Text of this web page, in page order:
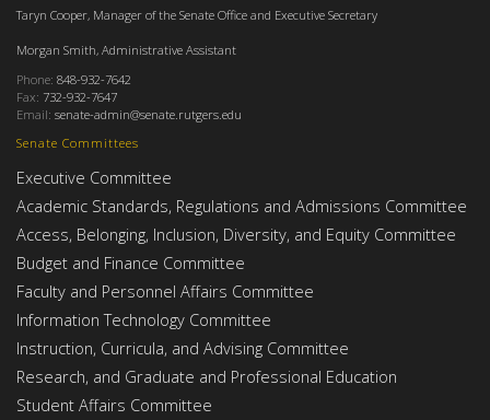
Senate Committees
Executive Committee
Academic Standards, Regulations and Admissions Committee
Access, Belonging, Inclusion, Diversity, and Equity Committee
Budget and Finance Committee
Faculty and Personnel Affairs Committee
Information Technology Committee
Instruction, Curricula, and Advising Committee
Research, and Graduate and Professional Education
Student Affairs Committee
Taryn Cooper, Manager of the Senate Office and Executive Secretary
Morgan Smith, Administrative Assistant
Phone: 848-932-7642
Fax: 732-932-7647
Email: senate-admin@senate.rutgers.edu